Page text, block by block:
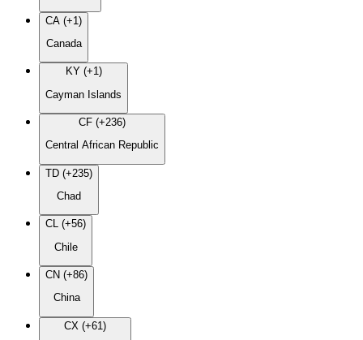
CA (+1)
Canada
KY (+1)
Cayman Islands
CF (+236)
Central African Republic
TD (+235)
Chad
CL (+56)
Chile
CN (+86)
China
CX (+61)